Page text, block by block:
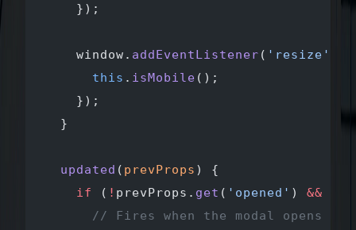
    });
    window.
addEventListener ( 'resize'
      this
. isMobile ();
    });
  }
  updated
( prevProps ) {
    if
( ! prevProps. get ( 'opened' ) &&
      // Fires when the modal opens